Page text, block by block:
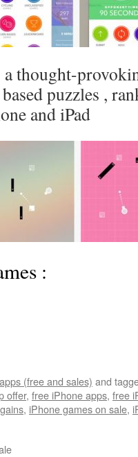
a thought-
puzzles ,
and iPad
:
(free and sales) and
offer, free iPhone apps, free
, iPhone games on sale,